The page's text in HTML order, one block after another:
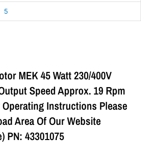
5
MEK 45 Watt 230/400V
Speed Approx. 19 Rpm
Operating Instructions Please
Area Of Our Website
PN: 43301075